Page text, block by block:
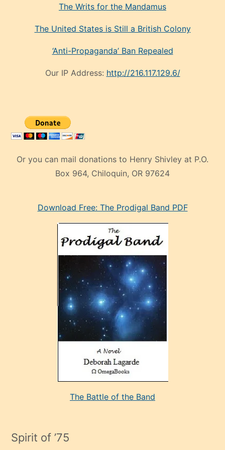
The Writs for the Mandamus
The United States is Still a British Colony
‘Anti-Propaganda’ Ban Repealed
Our IP Address: http://216.117.129.6/
Or you can mail donations to Henry Shivley at P.O.
Box 964, Chiloquin, OR 97624
manken
adamın
Download Free: The Prodigal Band PDF
The Battle of the Band
Spirit of ’75